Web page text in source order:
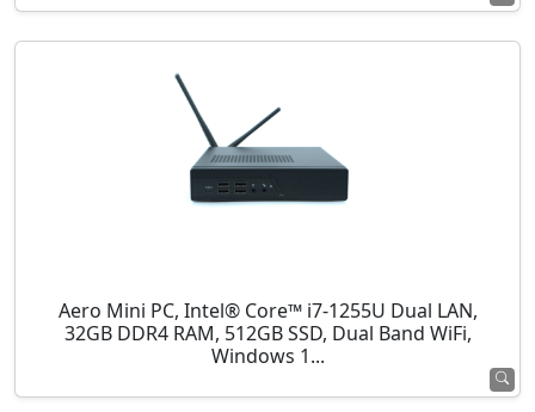
Aero Mini PC, Intel® Core™ i7-1255U Dual LAN,
32GB DDR4 RAM, 512GB SSD, Dual Band WiFi,
Windows 1...